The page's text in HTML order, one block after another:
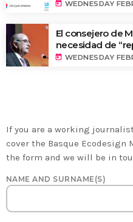
today WEDNESDAY
El consejero de
necesidad de
de residuos y de
today WEDNESDAY
If you are a working
cover the Basque Ecodesign
the form and we will be in
NAME AND SURNAME(S)